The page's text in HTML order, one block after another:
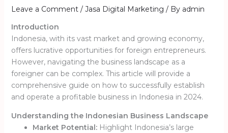
Leave a Comment / Jasa Digital Marketing / By admin
Introduction
Indonesia, with its vast market and growing economy,
offers lucrative opportunities for foreign entrepreneurs.
However, navigating the business landscape as a
foreigner can be complex. This article will provide a
comprehensive guide on how to successfully establish
and operate a profitable business in Indonesia in 2024.
Understanding the Indonesian Business Landscape
Market Potential:Highlight Indonesia’s large